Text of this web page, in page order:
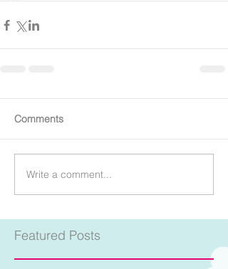
Comments
Write a comment...
Featured Posts